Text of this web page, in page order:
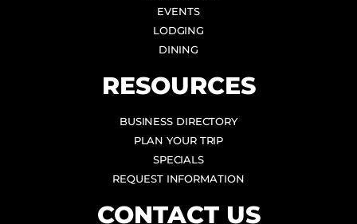
EVENTS
LODGING
DINING
RESOURCES
BUSINESS DIRECTORY
PLAN YOUR TRIP
SPECIALS
REQUEST INFORMATION
CONTACT US